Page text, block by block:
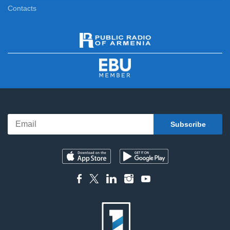
Here and Now
News
13:20
Parent Meeting
Compatriot
Contacts